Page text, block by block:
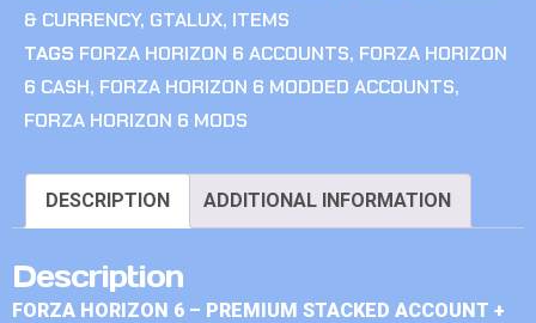
& CURRENCY, GTALUX, ITEMS
TAGS FORZA HORIZON 6 ACCOUNTS, FORZA HORIZON
6 CASH, FORZA HORIZON 6 MODDED ACCOUNTS,
FORZA HORIZON 6 MODS
DESCRIPTION ADDITIONAL INFORMATION
Description
FORZA HORIZON 6 – PREMIUM STACKED ACCOUNT +